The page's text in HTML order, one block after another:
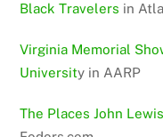
Black Travelers in
Virginia Memorial
University in AARP
The Places John